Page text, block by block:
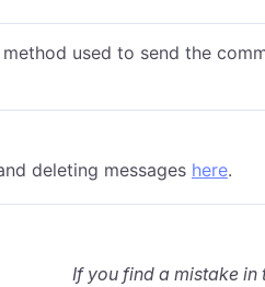
used to send the
deleting messages here.
If you find a mistake in